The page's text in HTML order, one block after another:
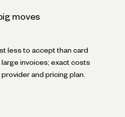
moves
less to accept than card
invoices; exact costs
and pricing plan.